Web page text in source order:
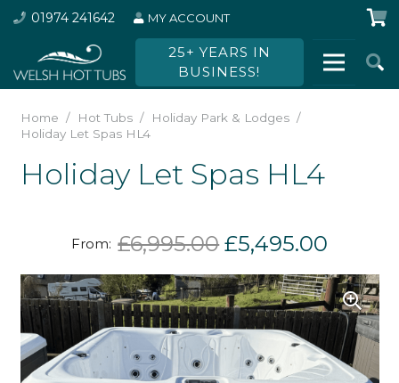
01974 241642 MY ACCOUNT
25+ YEARS IN
BUSINESS!
Home / Hot Tubs / Holiday Park & Lodges /
Holiday Let Spas HL4
Holiday Let Spas HL4
From: £6,995.00Original
was:
£6,995.00.
£5,495.00
is: